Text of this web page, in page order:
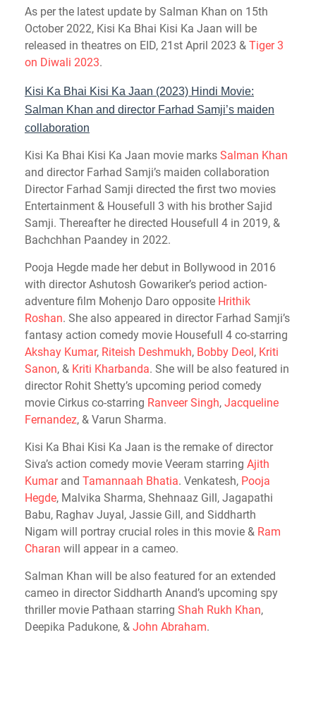
As per the latest update by Salman Khan on 15th
October 2022, Kisi Ka Bhai Kisi Ka Jaan will be
released in theatres on EID, 21st April 2023 & Tiger 3
on Diwali 2023.
Kisi Ka Bhai Kisi Ka Jaan (2023) Hindi Movie:
Salman Khan and director Farhad Samji’s maiden
collaboration
Kisi Ka Bhai Kisi Ka Jaan movie marks Salman Khan
and director Farhad Samji’s maiden collaboration
Director Farhad Samji directed the first two movies
Entertainment & Housefull 3 with his brother Sajid
Samji. Thereafter he directed Housefull 4 in 2019, &
Bachchhan Paandey in 2022.
Pooja Hegde made her debut in Bollywood in 2016
with director Ashutosh Gowariker’s period action-
adventure film Mohenjo Daro opposite Hrithik
Roshan. She also appeared in director Farhad Samji’s
fantasy action comedy movie Housefull 4 co-starring
Akshay Kumar, Riteish Deshmukh, Bobby Deol, Kriti
Sanon, & Kriti Kharbanda. She will be also featured in
director Rohit Shetty’s upcoming period comedy
movie Cirkus co-starring Ranveer Singh, Jacqueline
Fernandez, & Varun Sharma.
Kisi Ka Bhai Kisi Ka Jaan is the remake of director
Siva’s action comedy movie Veeram starring Ajith
Kumarand Tamannaah Bhatia. Venkatesh, Pooja
Hegde, Malvika Sharma, Shehnaaz Gill, Jagapathi
Babu, Raghav Juyal, Jassie Gill, and Siddharth
Nigam will portray crucial roles in this movie & Ram
Charan will appear in a cameo.
Salman Khan will be also featured for an extended
cameo in director Siddharth Anand’s upcoming spy
thriller movie Pathaan starring Shah Rukh Khan,
Deepika Padukone, & John Abraham.